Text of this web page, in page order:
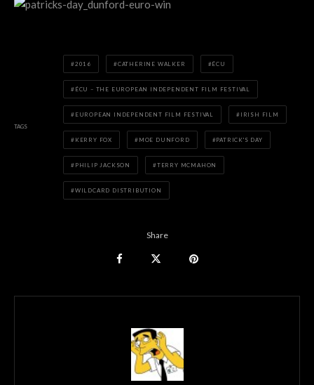
TAGS
2016 CATHERINE WALKER ÉCU
ÉCU – THE EUROPEAN INDEPENDENT FILM FESTIVAL
EUROPEAN INDEPENDENT FILM FESTIVAL IRISH FILM
KERRY FOX MOE DUNFORD PATRICK'S DAY
PHILIP JACKSON TERRY MCMAHON
WILDCARD DISTRIBUTION
Share